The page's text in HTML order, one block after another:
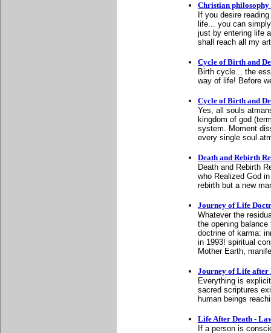
Christian philosophy
If you desire
life... you can
just by entering life
shall reach all my
Cycle of Birth and
Birth cycle... the
way of life! Before
Cycle of Birth and
Yes, all souls
kingdom of god
system. Moment
every single soul
Death and Rebirth
Death and Rebirth
who Realized God
rebirth but a new
Journey of Life
Whatever the
the opening
doctrine of karma:
in 1993! spiritual
Mother Earth,
Journey of Life after
Everything is
sacred scriptures
human beings
Life After Death -
If a person is